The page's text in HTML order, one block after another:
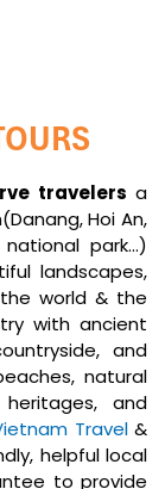
travelers a
Hoi An,
park...)
landscapes,
world & the
with ancient
and
natural
and
Travel&
helpful local
to provide